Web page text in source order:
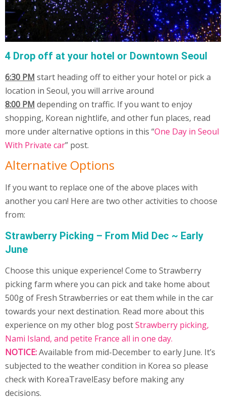
4 Drop off at your hotel or Downtown Seoul
6:30 PM start heading off to either your hotel or pick a
location in Seoul, you will arrive around
8:00 PM depending on traffic. If you want to enjoy
shopping, Korean nightlife, and other fun places, read
more under alternative options in this “One Day in Seoul
With Private car” post.
Alternative Options
If you want to replace one of the above places with
another you can! Here are two other activities to choose
from:
Strawberry Picking – From Mid Dec ~ Early
June
Choose this unique experience! Come to Strawberry
picking farm where you can pick and take home about
500g of Fresh Strawberries or eat them while in the car
towards your next destination. Read more about this
experience on my other blog postStrawberry picking,
Nami Island, and petite France all in one day.
NOTICE:Available from mid-December to early June. It’s
subjected to the weather condition in Korea so please
check with KoreaTravelEasy before making any
decisions.